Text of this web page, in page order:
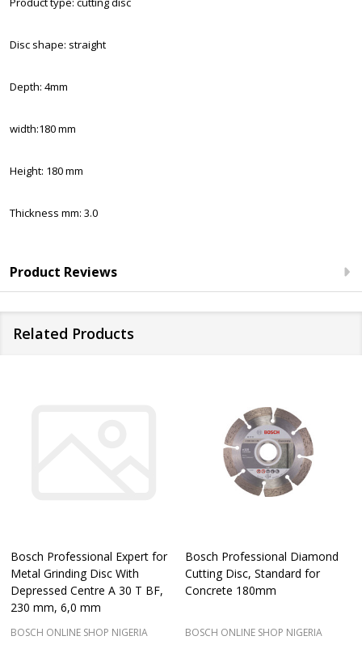
Disc shape: straight
Depth: 4mm
width:180 mm
Height: 180 mm
Thickness mm: 3.0
Product Reviews
Related Products
Bosch Professional Expert for
Metal Grinding Disc With
Depressed Centre A 30 T BF,
230 mm, 6,0 mm
BOSCH ONLINE SHOP NIGERIA
Bosch Professional Diamond
Cutting Disc, Standard for
Concrete 180mm
BOSCH ONLINE SHOP NIGERIA